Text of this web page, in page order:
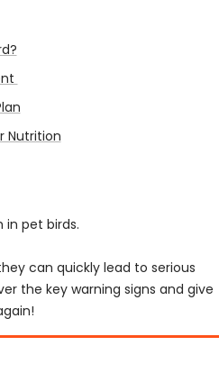
Nutrition
pet birds.
can quickly lead to serious
the key warning signs and give